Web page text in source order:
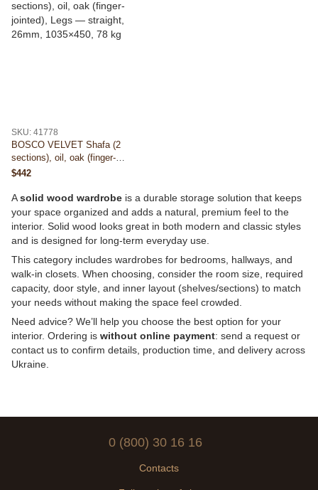
SKU: 41778
BOSCO VELVET Shafa (2
sections), oil, oak (finger-
jointed), Legs — straight, 26mm,
$442
Asolid wood wardrobe is a durable storage solution that keeps
your space organized and adds a natural, premium feel to the
interior. Solid wood looks great in both modern and classic styles
and is designed for long-term everyday use.
This category includes wardrobes for bedrooms, hallways, and
walk-in closets. When choosing, consider the room size, required
capacity, door style, and inner layout (shelves/sections) to match
your needs without making the space feel crowded.
Need advice? We’ll help you choose the best option for your
interior. Ordering is without online payment: send a request or
contact us to confirm details, production time, and delivery across
Ukraine.
0 (800) 30 16 16
Contacts